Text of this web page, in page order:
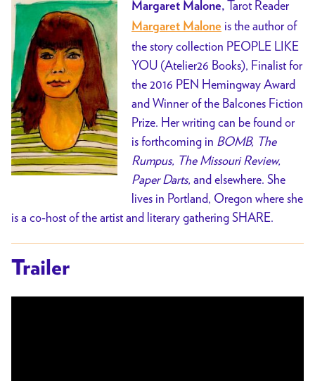
Margaret Malone, Tarot Reader
Margaret Malone is the author of
the story collection PEOPLE LIKE
YOU (Atelier26 Books), Finalist for
the 2016 PEN Hemingway Award
and Winner of the Balcones Fiction
Prize. Her writing can be found or
is forthcoming in BOMB, The
Rumpus, The Missouri Review,
Paper Darts, and elsewhere. She
lives in Portland, Oregon where she
is a co-host of the artist and literary gathering SHARE.
Trailer